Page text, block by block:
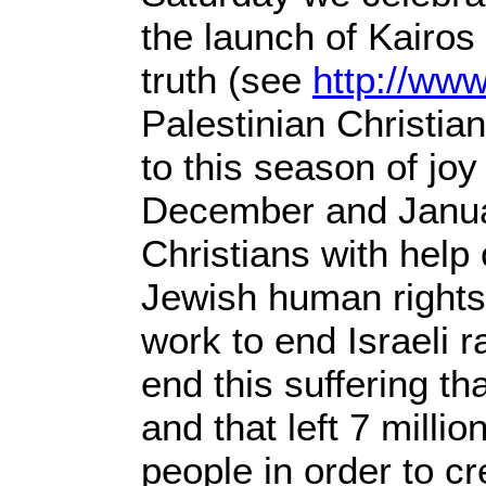
the launch of
truth (see http://
Palestinian
to this season of
December and
Christians with help
Jewish human
work to end Israeli
end this suffering
and that left 7
people in order to